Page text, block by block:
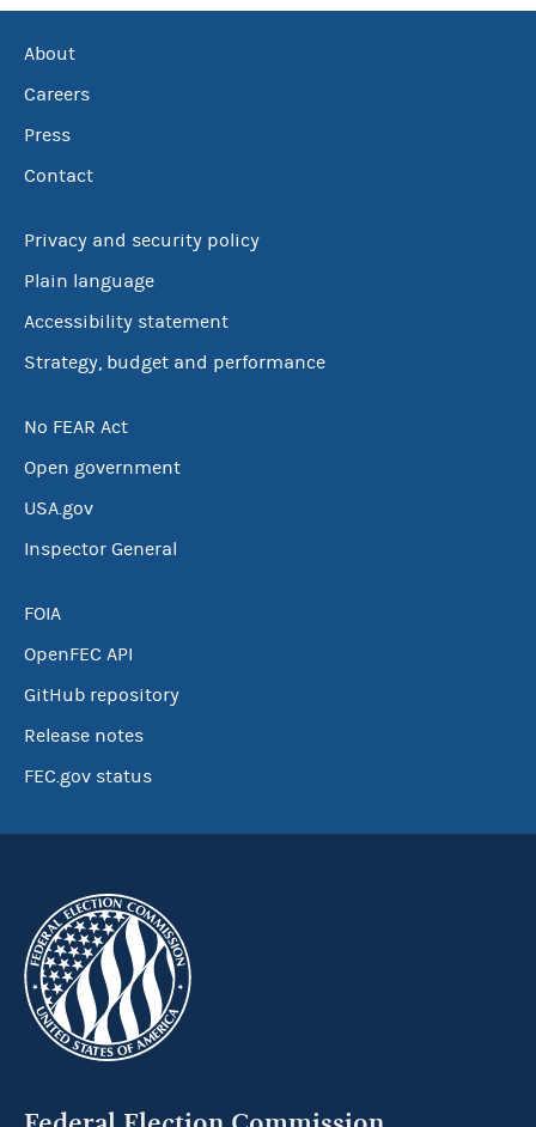
About
Careers
Press
Contact
Privacy and security policy
Plain language
Accessibility statement
Strategy, budget and performance
No FEAR Act
Open government
USA.gov
Inspector General
FOIA
OpenFEC API
GitHub repository
Release notes
FEC.gov status